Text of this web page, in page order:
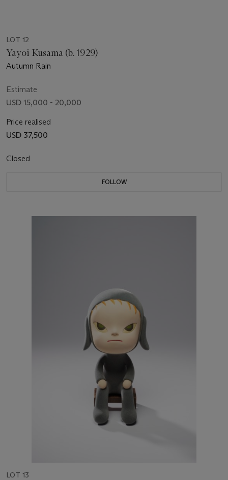
LOT 12
Yayoi Kusama (b. 1929)
Autumn Rain
Estimate
USD 15,000 - 20,000
Price realised
USD 37,500
Closed
FOLLOW
LOT 13